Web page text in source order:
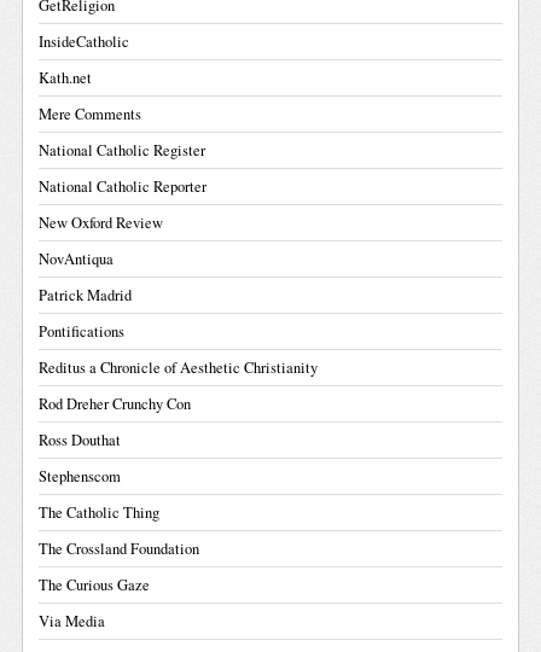
GetReligion
InsideCatholic
Kath.net
Mere Comments
National Catholic Register
National Catholic Reporter
New Oxford Review
NovAntiqua
Patrick Madrid
Pontifications
Reditus a Chronicle of Aesthetic Christianity
Rod Dreher Crunchy Con
Ross Douthat
Stephenscom
The Catholic Thing
The Crossland Foundation
The Curious Gaze
Via Media